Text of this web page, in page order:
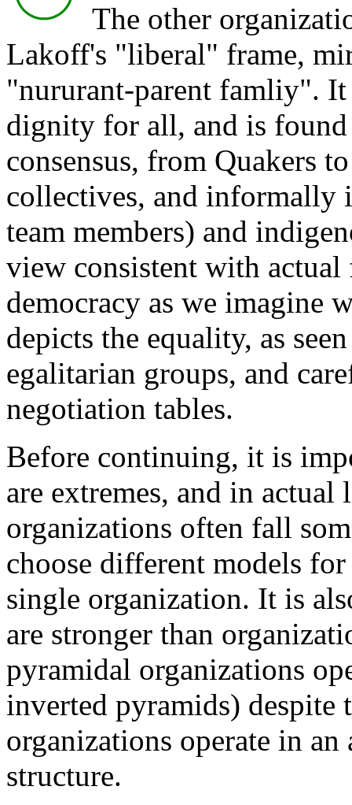
The other
Lakoff's "liberal" frame,
"nururant-parent famliy".
dignity for all, and is
consensus, from Quakers
collectives, and informally
team members) and
view consistent with
democracy as we imagine
depicts the equality, as
egalitarian groups, and
negotiation tables.
Before continuing, it is
are extremes, and in
organizations often fall
choose different models
single organization. It is
are stronger than
pyramidal organizations
inverted pyramids) despite
organizations operate in
structure.